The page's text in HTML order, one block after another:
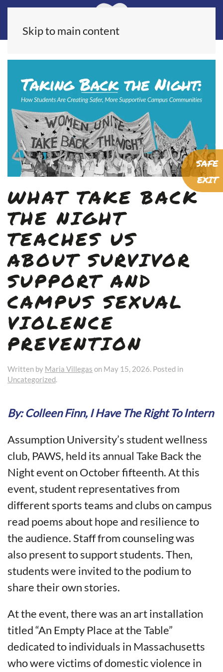
Skip to main content
WHAT TAKE BACK
THE NIGHT
TEACHES US
ABOUT SURVIVOR
SUPPORT AND
CAMPUS SEXUAL
VIOLENCE
PREVENTION
Written by Maria Villegas on May 15, 2026. Posted in
Uncategorized.
By: Colleen Finn, I Have The Right To Intern
Assumption University’s student wellness
club, PAWS, held its annual Take Back the
Night event on October fifteenth. At this
event, student representatives from
different sports teams and clubs on campus
read poems about hope and resilience to
the audience. Staff from counseling was
also present to support students. Then,
students were invited to the podium to
share their own stories.
At the event, there was an art installation
titled “An Empty Place at the Table”
dedicated to individuals in Massachusetts
who were victims of domestic violence in
SAFE
EXIT